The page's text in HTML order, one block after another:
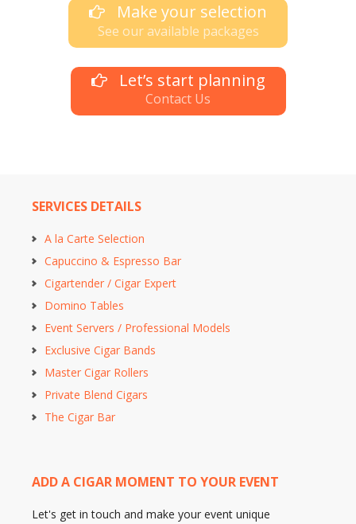
Make your selection
See our available packages
Let’s start planning
Contact Us
SERVICES DETAILS
A la Carte Selection
Capuccino & Espresso Bar
Cigartender / Cigar Expert
Domino Tables
Event Servers / Professional Models
Exclusive Cigar Bands
Master Cigar Rollers
Private Blend Cigars
The Cigar Bar
ADD A CIGAR MOMENT TO YOUR EVENT
Let's get in touch and make your event unique